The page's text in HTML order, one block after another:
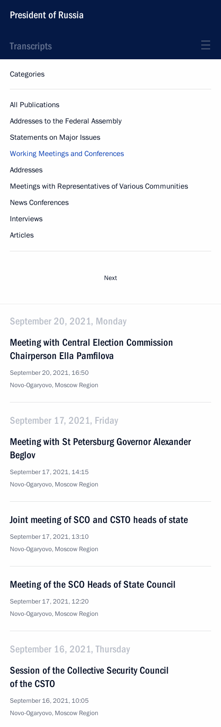
President of Russia
Transcripts
Categories
All Publications
Addresses to the Federal Assembly
Statements on Major Issues
Working Meetings and Conferences
Addresses
Meetings with Representatives of Various Communities
News Conferences
Interviews
Articles
Next
September 20, 2021, Monday
Meeting with Central Election Commission
Chairperson Ella Pamfilova
September 20, 2021, 16:50
Novo-Ogaryovo, Moscow Region
September 17, 2021, Friday
Meeting with St Petersburg Governor Alexander
Beglov
September 17, 2021, 14:15
Novo-Ogaryovo, Moscow Region
Joint meeting of SCO and CSTO heads of state
September 17, 2021, 13:10
Novo-Ogaryovo, Moscow Region
Meeting of the SCO Heads of State Council
September 17, 2021, 12:20
Novo-Ogaryovo, Moscow Region
September 16, 2021, Thursday
Session of the Collective Security Council
of the CSTO
September 16, 2021, 10:05
Novo-Ogaryovo, Moscow Region